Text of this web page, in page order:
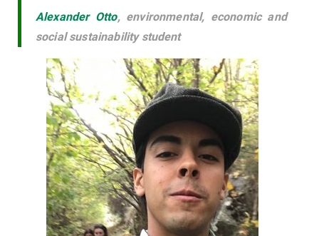
Alexander Otto, environmental, economic and
social sustainability student